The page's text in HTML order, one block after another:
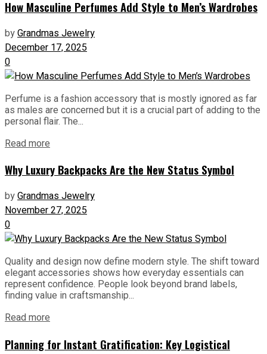
How Masculine Perfumes Add Style to Men’s Wardrobes
byGrandmas Jewelry
December 17, 2025
0
Perfume is a fashion accessory that is mostly ignored as far
as males are concerned but it is a crucial part of adding to the
personal flair. The...
Read more
Why Luxury Backpacks Are the New Status Symbol
byGrandmas Jewelry
November 27, 2025
0
Quality and design now define modern style. The shift toward
elegant accessories shows how everyday essentials can
represent confidence. People look beyond brand labels,
finding value in craftsmanship...
Read more
Planning for Instant Gratification: Key Logistical